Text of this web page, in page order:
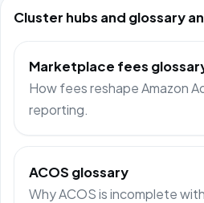
Cluster hubs and glossary
Marketplace fees
How fees reshape Amazon
reporting.
ACOS glossary
Why ACOS is incomplete